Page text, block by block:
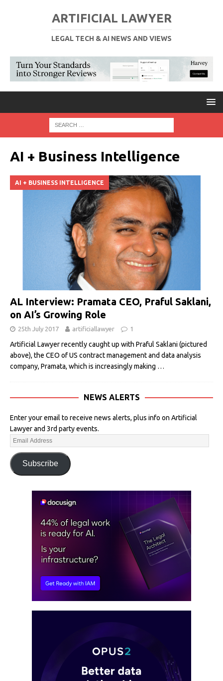
ARTIFICIAL LAWYER
LEGAL TECH & AI NEWS AND VIEWS
AI + Business Intelligence
AI + BUSINESS INTELLIGENCE
AL Interview: Pramata CEO, Praful Saklani,
on AI’s Growing Role
25th July 2017 artificiallawyer 1
Artificial Lawyer recently caught up with Praful Saklani (pictured
above), the CEO of US contract management and data analysis
company, Pramata, which is increasingly making …
NEWS ALERTS
Enter your email to receive news alerts, plus info on Artificial
Lawyer and 3rd party events.
Subscribe